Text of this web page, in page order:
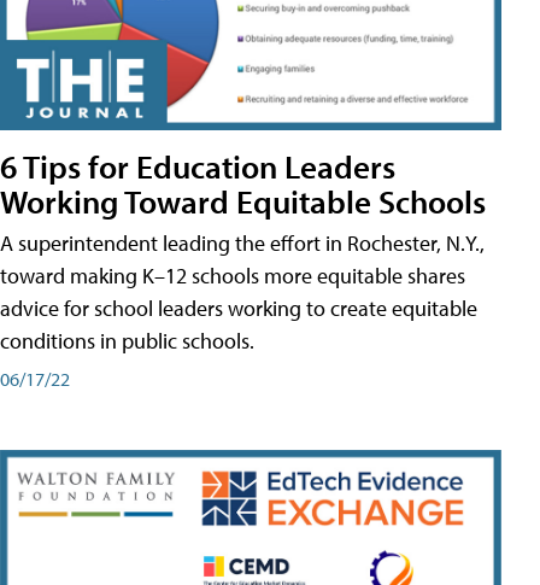
6 Tips for Education Leaders
Working Toward Equitable Schools
A superintendent leading the effort in Rochester, N.Y.,
toward making K–12 schools more equitable shares
advice for school leaders working to create equitable
conditions in public schools.
06/17/22